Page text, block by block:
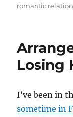
romantic
Losing
I’ve been in
sometime in